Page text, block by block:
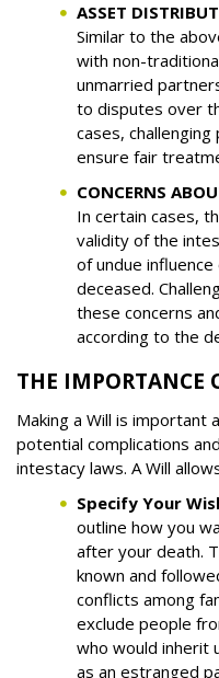
ASSET
Similar to the
with non-
unmarried
to disputes over
cases,
ensure fair
CONCERNS
In certain cases,
validity of the
of undue
deceased.
these concerns
according to the
THE IMPORTANCE
Making a Will is important
potential complications
intestacy laws. A Will
Specify Your
outline how you
after your death.
known and
conflicts among
exclude people
who would inherit
as an estranged